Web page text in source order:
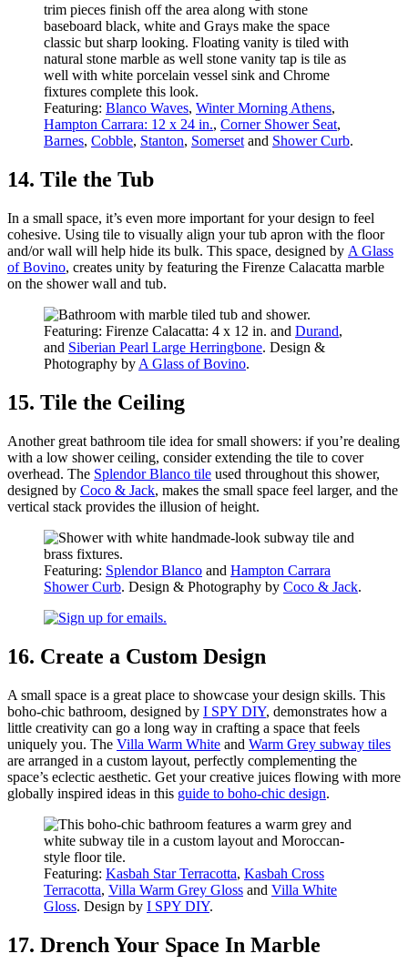
Featuring: Blanco Waves, Winter Morning Athens,
Hampton Carrara: 12 x 24 in., Corner Shower Seat,
Barnes, Cobble, Stanton, Somerset and Shower Curb.
14. Tile the Tub
In a small space, it’s even more important for your design to feel
cohesive. Using tile to visually align your tub apron with the floor
and/or wall will help hide its bulk. This space, designed by A Glass
of Bovino, creates unity by featuring the Firenze Calacatta marble
on the shower wall and tub.
Featuring: Firenze Calacatta: 4 x 12 in. and Durand,
and Siberian Pearl Large Herringbone. Design &
Photography by A Glass of Bovino.
15. Tile the Ceiling
Another great bathroom tile idea for small showers: if you’re dealing
with a low shower ceiling, consider extending the tile to cover
overhead. The Splendor Blanco tile used throughout this shower,
designed by Coco & Jack, makes the small space feel larger, and the
vertical stack provides the illusion of height.
Featuring: Splendor Blanco and Hampton Carrara
Shower Curb. Design & Photography by Coco & Jack.
16. Create a Custom Design
A small space is a great place to showcase your design skills. This
boho-chic bathroom, designed by I SPY DIY, demonstrates how a
little creativity can go a long way in crafting a space that feels
uniquely you. The Villa Warm White and Warm Grey subway tiles
are arranged in a custom layout, perfectly complementing the
space’s eclectic aesthetic. Get your creative juices flowing with more
globally inspired ideas in this guide to boho-chic design.
Featuring: Kasbah Star Terracotta, Kasbah Cross
Terracotta, Villa Warm Grey Gloss and Villa White
Gloss. Design by I SPY DIY.
17. Drench Your Space In Marble